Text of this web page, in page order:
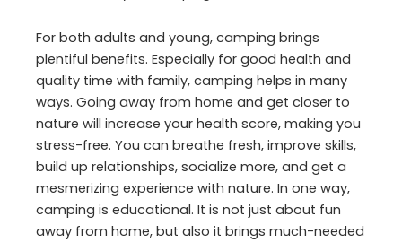
For both adults and young, camping brings
plentiful benefits. Especially for good health and
quality time with family, camping helps in many
ways. Going away from home and get closer to
nature will increase your health score, making you
stress-free. You can breathe fresh, improve skills,
build up relationships, socialize more, and get a
mesmerizing experience with nature. In one way,
camping is educational. It is not just about fun
away from home, but also it brings much-needed